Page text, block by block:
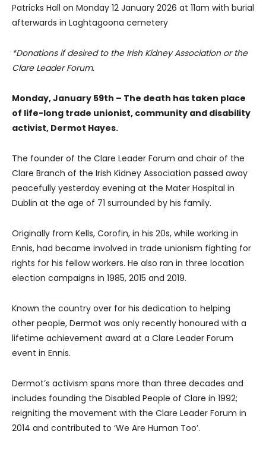
Patricks Hall on Monday 12 January 2026 at 11am with burial
afterwards in Laghtagoona cemetery
*Donations if desired to the Irish Kidney Association or the
Clare Leader Forum.
Monday, January 59th – The death has taken place
of life-long trade unionist, community and disability
activist, Dermot Hayes.
The founder of the Clare Leader Forum and chair of the
Clare Branch of the Irish Kidney Association passed away
peacefully yesterday evening at the Mater Hospital in
Dublin at the age of 71 surrounded by his family.
Originally from Kells, Corofin, in his 20s, while working in
Ennis, had became involved in trade unionism fighting for
rights for his fellow workers. He also ran in three location
election campaigns in 1985, 2015 and 2019.
Known the country over for his dedication to helping
other people, Dermot was only recently honoured with a
lifetime achievement award at a Clare Leader Forum
event in Ennis.
Dermot’s activism spans more than three decades and
includes founding the Disabled People of Clare in 1992;
reigniting the movement with the Clare Leader Forum in
2014 and contributed to ‘We Are Human Too’.